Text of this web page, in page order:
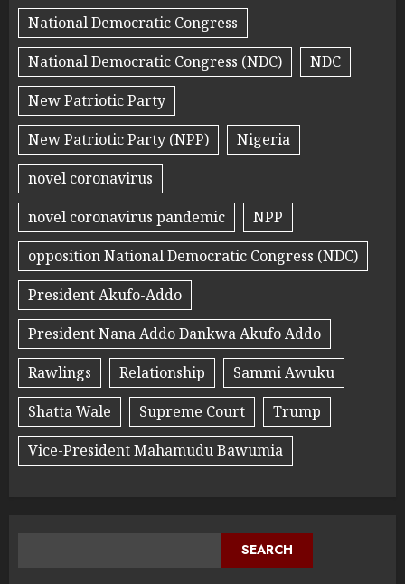
National Democratic Congress
National Democratic Congress (NDC)
NDC
New Patriotic Party
New Patriotic Party (NPP)
Nigeria
novel coronavirus
novel coronavirus pandemic
NPP
opposition National Democratic Congress (NDC)
President Akufo-Addo
President Nana Addo Dankwa Akufo Addo
Rawlings
Relationship
Sammi Awuku
Shatta Wale
Supreme Court
Trump
Vice-President Mahamudu Bawumia
SEARCH